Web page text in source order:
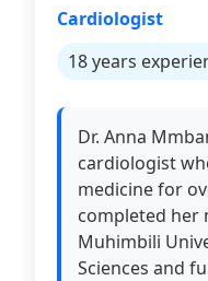
Cardiologist
18 years
Dr. Anna
cardiologist
medicine for
completed her
Muhimbili
Sciences and